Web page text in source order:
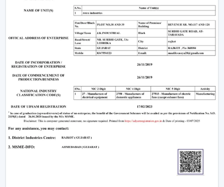
Room Size & Sweep:Select the right blade size
depending on the size of the room, so that there is
optimum air movement.
Energy Efficiency:
Choose more energy efficient
models, in particular when a frequent use of a fan is
anticipated.
Design Compatibility:
Make sure that the fan is an
addition to your interior design and it adds beauty to
your space.
Features Required:Choose whether you want such
extra functionalities as lighting, smart control or
progressive modes.
Ensure that the fan is easily
installed or fitted in your existing system or not.